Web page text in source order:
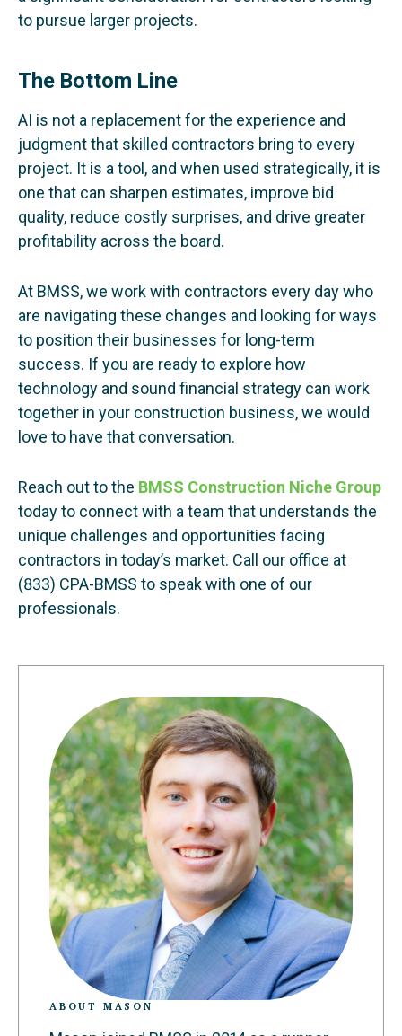
to pursue larger projects.
The Bottom Line
AI is not a replacement for the experience and
judgment that skilled contractors bring to every
project. It is a tool, and when used strategically, it is
one that can sharpen estimates, improve bid
quality, reduce costly surprises, and drive greater
profitability across the board.
At BMSS, we work with contractors every day who
are navigating these changes and looking for ways
to position their businesses for long-term
success. If you are ready to explore how
technology and sound financial strategy can work
together in your construction business, we would
love to have that conversation.
Reach out to the BMSS Construction Niche Group
today to connect with a team that understands the
unique challenges and opportunities facing
contractors in today’s market. Call our office at
(833) CPA-BMSS to speak with one of our
professionals.
ABOUT MASON